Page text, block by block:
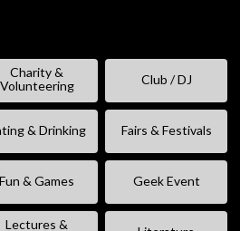
Charity &
Volunteering
Club / DJ
& Drinking Fairs & Festivals
Fun & Games Geek Event
Lectures &